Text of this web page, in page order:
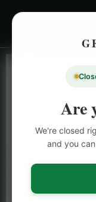
Are
We're closed
and you
LIVE
Browse our full
vapes,
specials and